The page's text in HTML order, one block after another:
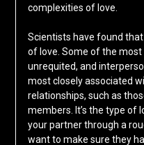
complexities of love.
Scientists have found
of love. Some of the
unrequited, and
most closely associated
relationships, such as
members. It’s the type of
your partner through a
want to make sure they